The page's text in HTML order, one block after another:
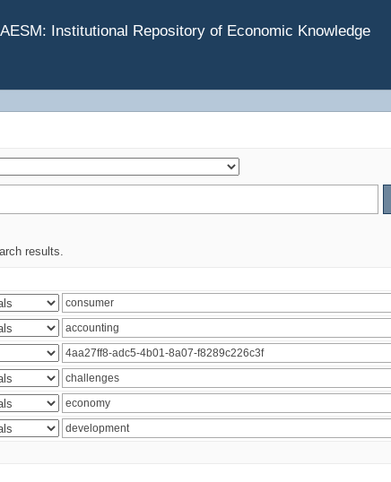
Institutional Repository of Economic Knowledge
results.